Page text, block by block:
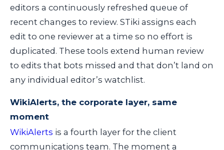
editors a continuously refreshed queue of
recent changes to review. STiki assigns each
edit to one reviewer at a time so no effort is
duplicated. These tools extend human review
to edits that bots missed and that don’t land on
any individual editor’s watchlist.
WikiAlerts, the corporate layer, same
moment
WikiAlerts is a fourth layer for the client
communications team. The moment a